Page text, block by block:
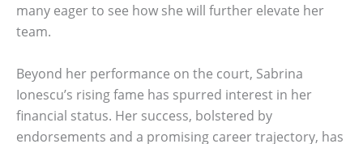
many eager to see how she will further elevate her
team.
Beyond her performance on the court, Sabrina
Ionescu’s rising fame has spurred interest in her
financial status. Her success, bolstered by
endorsements and a promising career trajectory, has